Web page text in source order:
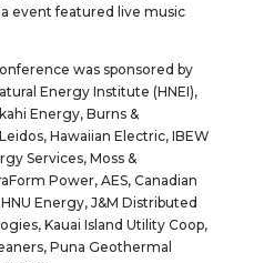
event featured live music
was sponsored by
Energy Institute (HNEI),
Energy, Burns &
Hawaiian Electric, IBEW
Services, Moss &
Power, AES, Canadian
Energy, J&M Distributed
Kauai Island Utility Coop,
Puna Geothermal